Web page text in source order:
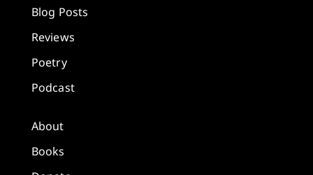
Blog Posts
Reviews
Poetry
Podcast
About
Books